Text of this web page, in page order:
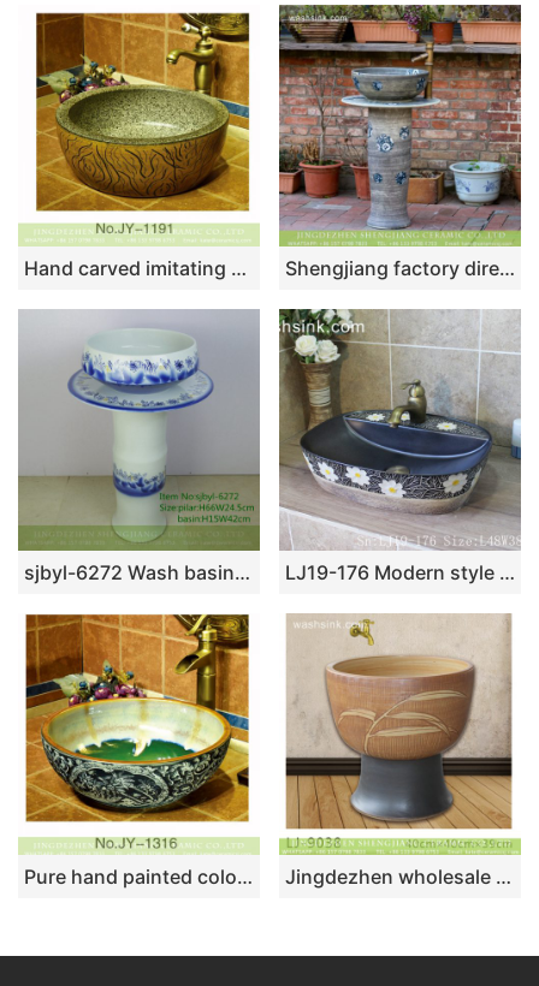
Hand carved imitating marble ceramic sink SJJY-1191-27 Shengjiang factory direct wholesale price Chinese simple retro style porcelain unitary wash sink basin with blue-and-white floral design on mixed gray wall and surface XHTC-L-3017
sjbyl-6272 Wash basin traditional sea lotus pattern jingdezhen porcelain daily wash basin toilet bathroom ceramic basin LJ19-176 Modern style flower design ceramic wash basin
Pure hand painted color glazed inner wall and exquisite pattern surface art vanity basin SJJY-1316-37 Jingdezhen wholesale antique leaf pattern ceramic bathroom mop sink LJ-9038